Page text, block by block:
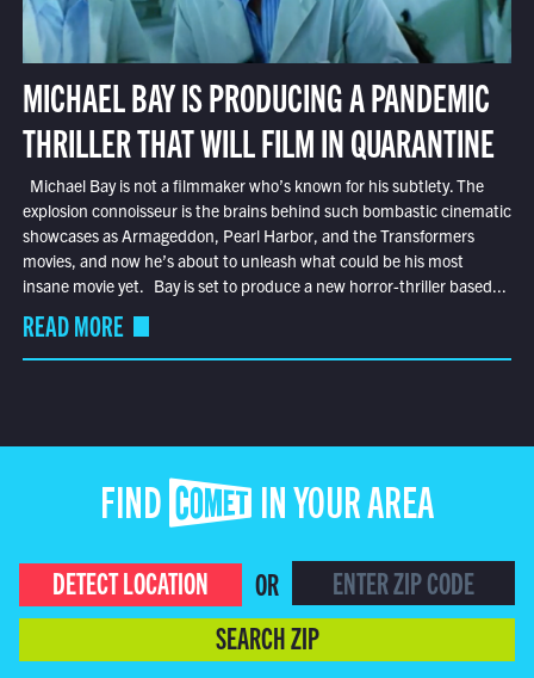
MICHAEL BAY IS PRODUCING A PANDEMIC
THRILLER THAT WILL FILM IN QUARANTINE
Michael Bay is not a filmmaker who’s known for his subtlety. The
explosion connoisseur is the brains behind such bombastic cinematic
showcases as Armageddon, Pearl Harbor, and the Transformers
movies, and now he’s about to unleash what could be his most
insane movie yet. Bay is set to produce a new horror-thriller based...
READ MORE
FIND COMET IN YOUR AREA
DETECT LOCATION
OR
SEARCH ZIP